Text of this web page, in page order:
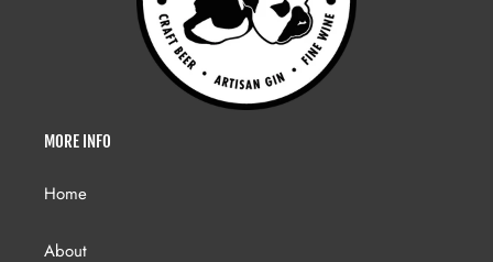
MORE INFO
Home
About